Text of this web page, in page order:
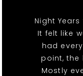
Night
It felt like
had
point, the
Mostly